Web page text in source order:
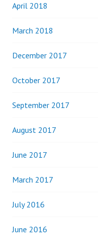
April 2018
March 2018
December 2017
October 2017
September 2017
August 2017
June 2017
March 2017
July 2016
June 2016